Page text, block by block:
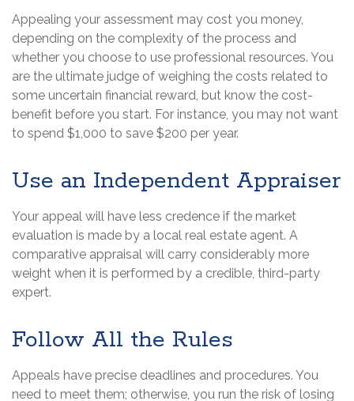
Appealing your assessment may cost you money,
depending on the complexity of the process and
whether you choose to use professional resources. You
are the ultimate judge of weighing the costs related to
some uncertain financial reward, but know the cost-
benefit before you start. For instance, you may not want
to spend $1,000 to save $200 per year.
Use an Independent Appraiser
Your appeal will have less credence if the market
evaluation is made by a local real estate agent. A
comparative appraisal will carry considerably more
weight when it is performed by a credible, third-party
expert.
Follow All the Rules
Appeals have precise deadlines and procedures. You
need to meet them; otherwise, you run the risk of losing